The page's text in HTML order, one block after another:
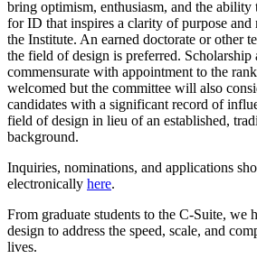
bring optimism, enthusiasm, and the ability
for ID that inspires a clarity of purpose
the Institute. An earned doctorate or other
the field of design is preferred. Scholarship
commensurate with appointment to the
welcomed but the committee will also
candidates with a significant record of
field of design in lieu of an established,
background.
Inquiries, nominations, and applications
electronically here.
From graduate students to the C-Suite, we
design to address the speed, scale, and
lives.